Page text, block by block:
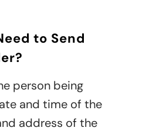
to Send
person being
and time of the
address of the